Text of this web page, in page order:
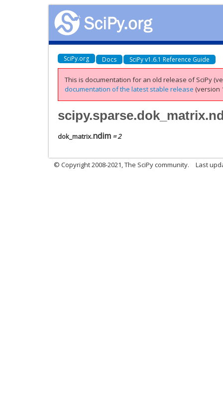
SciPy.org Docs SciPy v1.6.1 Reference Guide
This is documentation for an old release of SciPy
documentation of the latest stable release (version
dok_matrix.ndim = 2
© Copyright 2008-2021, The SciPy community. Last